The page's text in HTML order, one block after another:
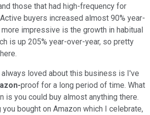
those that had high-frequency for
buyers increased almost 90% year-
impressive is the growth in habitual
is up 205% year-over-year, so pretty
always loved about this business is I've
proof for a long period of time. What
is you could buy almost anything there.
you bought on Amazon which I celebrate,